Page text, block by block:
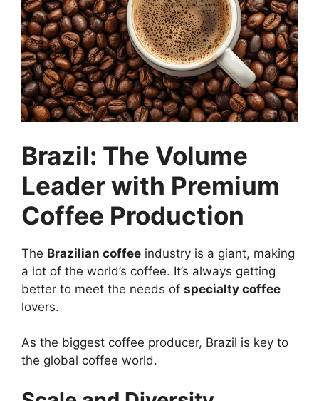
Brazil: The Volume
Leader with Premium
Coffee Production
The Brazilian coffee industry is a giant, making
a lot of the world’s coffee. It’s always getting
better to meet the needs of specialty coffee
lovers.
As the biggest coffee producer, Brazil is key to
the global coffee world.